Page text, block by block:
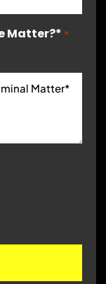
Matter?* *